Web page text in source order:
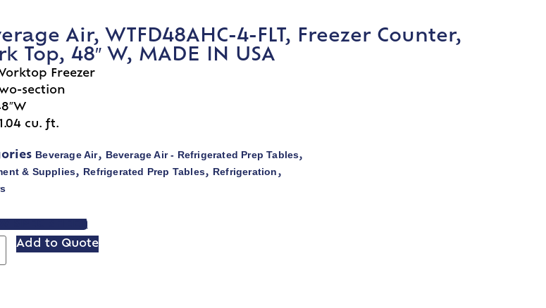
Air, WTFD48AHC-4-FLT, Freezer Counter,
Top, 48″ W, MADE IN USA
Freezer
section
cu. ft.
Beverage Air, Beverage Air - Refrigerated Prep Tables,
& Supplies, Refrigerated Prep Tables, Refrigeration,
SPEC SHEET
Add to Quote